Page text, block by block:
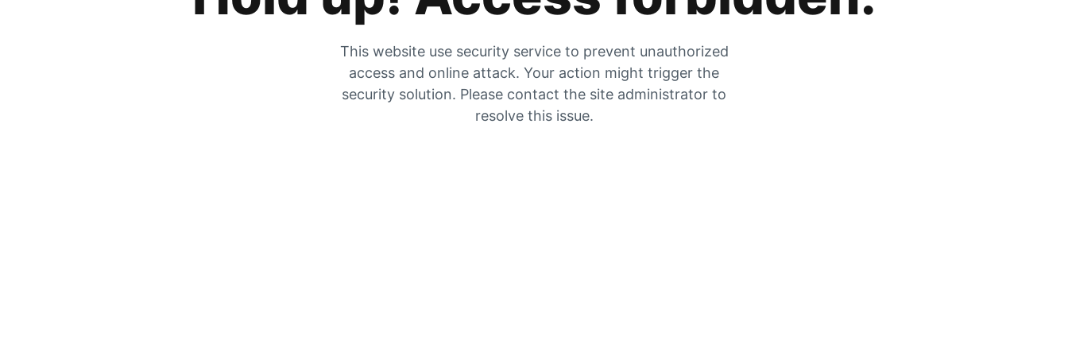
This website use security service to prevent unauthorized
access and online attack. Your action might trigger the
security solution. Please contact the site administrator to
resolve this issue.